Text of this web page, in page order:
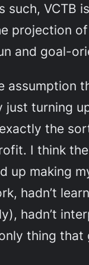
such,
projection
and goal-
turning
the
I think
up making
hadn’t
hadn’t
thing